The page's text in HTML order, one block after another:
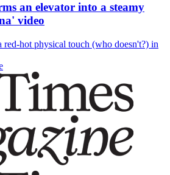
an elevator into a steamy
video
red-hot physical touch (who doesn't?) in